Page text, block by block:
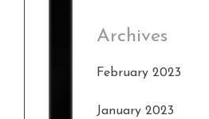
Archives
February 2023
January 2023